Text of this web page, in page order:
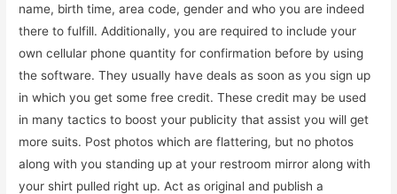
name, birth time, area code, gender and who you are indeed
there to fulfill. Additionally, you are required to include your
own cellular phone quantity for confirmation before by using
the software. They usually have deals as soon as you sign up
in which you get some free credit. These credit may be used
in many tactics to boost your publicity that assist you will get
more suits. Post photos which are flattering, but no photos
along with you standing up at your restroom mirror along with
your shirt pulled right up. Act as original and publish a